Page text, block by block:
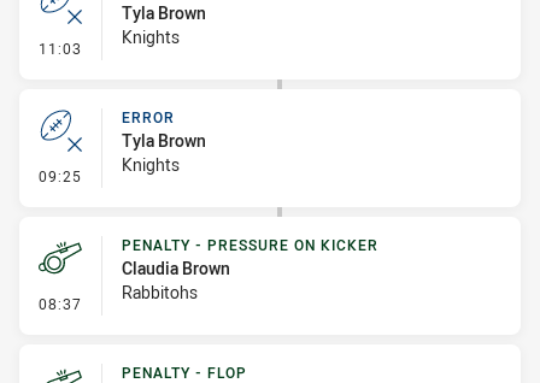
11:03 - Error
Tyla Brown
Knights
09:25 - Error
ERROR
Tyla Brown
Knights
08:37 - Penalty - Pressure on Kicker
PENALTY - PRESSURE ON KICKER
Claudia Brown
Rabbitohs
PENALTY - FLOP